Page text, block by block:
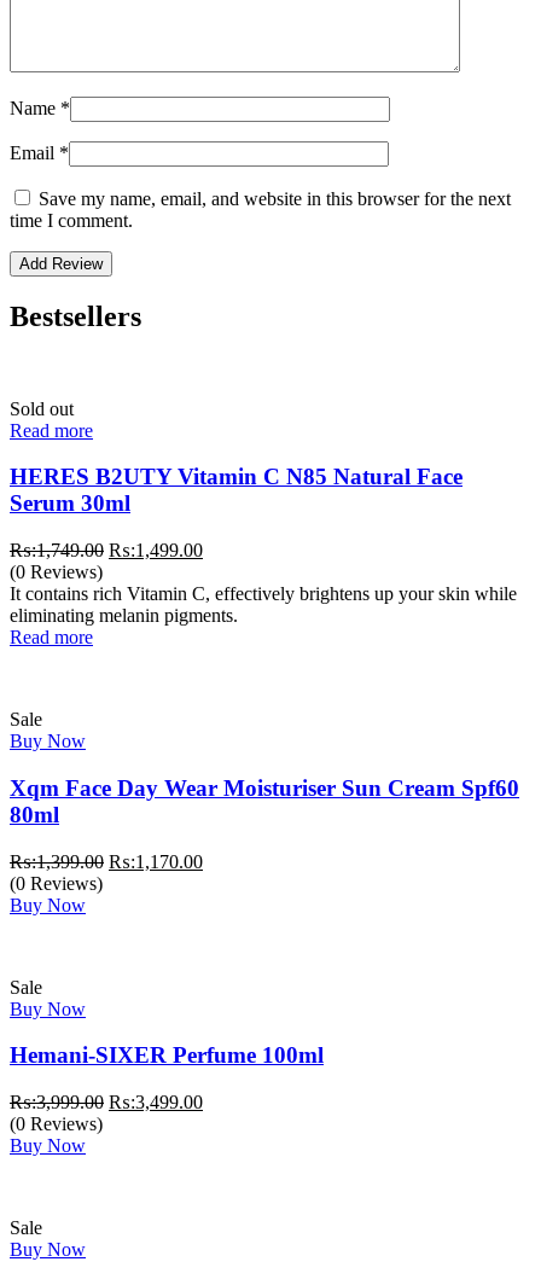
Name *
Email *
Save my name, email, and website in this browser for the next
time I comment.
Bestsellers
Sold out
Read more
HERES B2UTY Vitamin C N85 Natural Face
Serum 30ml
₨:1,749.00 Original
was:
₨:1,749.00.
₨:1,499.00Current
is:
₨:1,499.00.
(0 Reviews)
It contains rich Vitamin C, effectively brightens up your skin while
eliminating melanin pigments.
Read more
Sale
Buy Now
Xqm Face Day Wear Moisturiser Sun Cream Spf60
80ml
₨:1,399.00 Original
₨:1,170.00Current
(0 Reviews)
Buy Now
Sale
Buy Now
Hemani-SIXER Perfume 100ml
₨:3,999.00 Original
₨:3,499.00Current
(0 Reviews)
Buy Now
Sale
Buy Now